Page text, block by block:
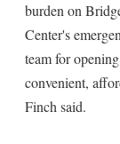
burden on
Center's
team for
convenient,
Finch said.